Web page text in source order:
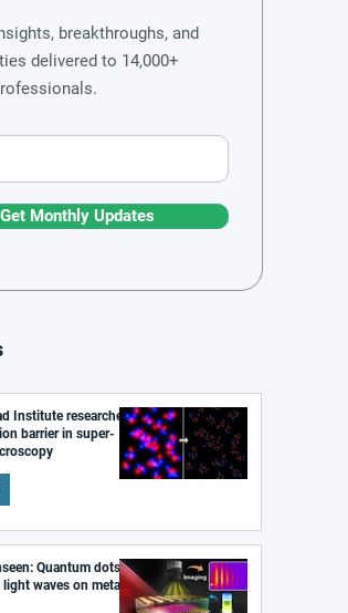
breakthroughs, and
delivered to 14,000+
Get Monthly Updates
Institute researchers
barrier in super-
Quantum dots
light waves on metal